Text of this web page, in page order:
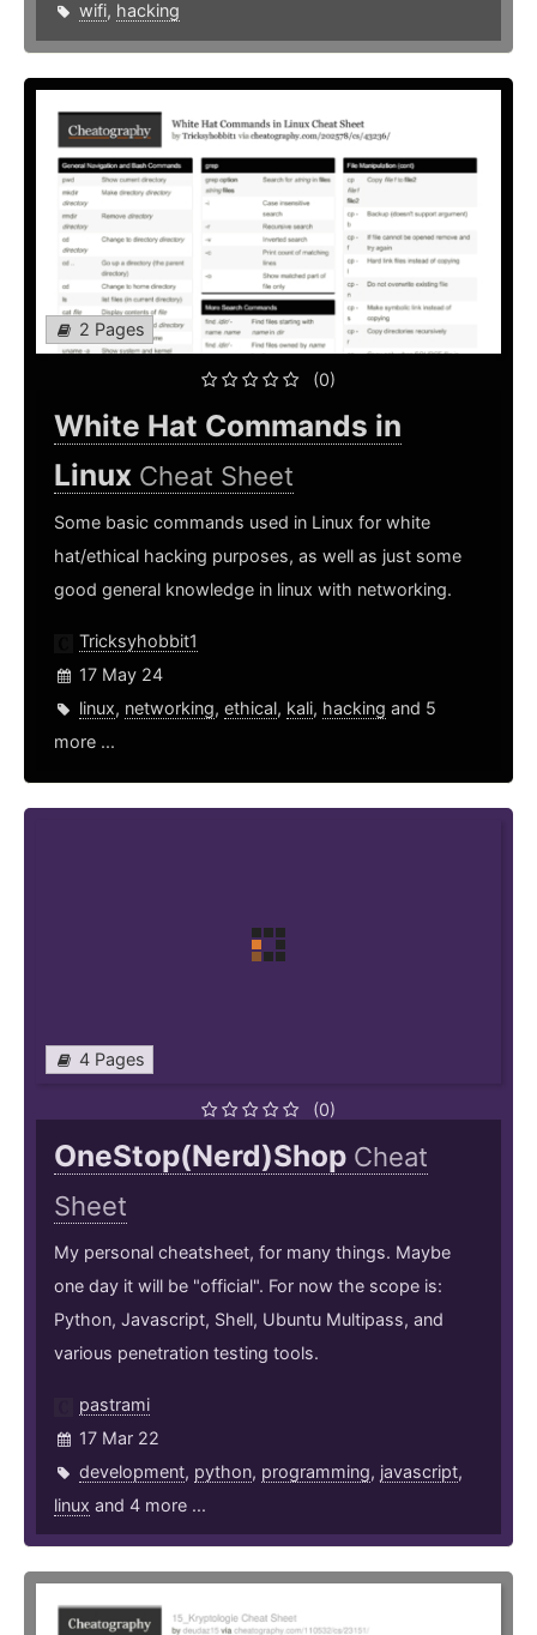
wifi, hacking
2 Pages
(0)
White Hat Commands in
Linux Cheat Sheet
Some basic commands used in Linux for white
hat/ethical hacking purposes, as well as just some
good general knowledge in linux with networking.
Tricksyhobbit1
17 May 24
linux, networking, ethical, kali, hacking and 5
more ...
4 Pages
(0)
OneStop(Nerd)Shop Cheat
Sheet
My personal cheatsheet, for many things. Maybe
one day it will be "official". For now the scope is:
Python, Javascript, Shell, Ubuntu Multipass, and
various penetration testing tools.
pastrami
17 Mar 22
development, python, programming, javascript,
linux and 4 more ...